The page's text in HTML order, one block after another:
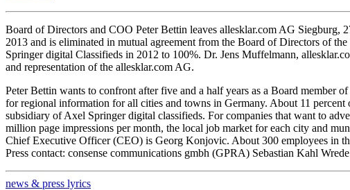
COO
Peter
Bettin
Allesklar.com
Leaves
Board of Directors and COO Peter Bettin leaves allesklar.com AG Siegburg,
2013 and is eliminated in mutual agreement from the Board of Directors of
Springer digital Classifieds in 2012 to 100%. Dr. Jens Muffelmann,
and representation of the allesklar.com AG.
Peter Bettin wants to confront after five and a half years as a Board member
for regional information for all cities and towns in Germany. About 11
subsidiary of Axel Springer digital classifieds. For companies that want to
million page impressions per month, the local job market for each city and
Chief Executive Officer (CEO) is Georg Konjovic. About 300 employees in
Press contact: consense communications gmbh (GPRA) Sebastian Kahl
news & press lyrics